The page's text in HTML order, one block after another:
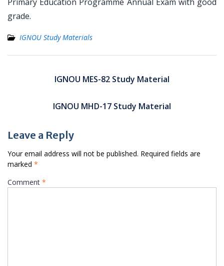
grade.
IGNOU Study Materials
navigationIGNOU MES-82 Study Material
IGNOU MHD-17 Study Material
Leave a Reply
Your email address will not be published. Required fields are
marked *
Comment *